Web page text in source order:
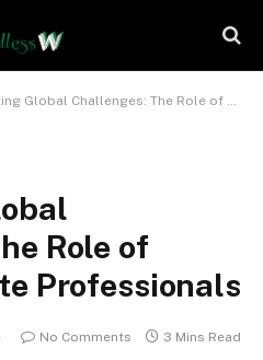
Challenges: The Role of Filipino Remote Professionals
Role of
Professionals
No Comments 3 Mins Read